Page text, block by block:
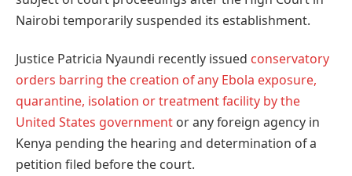
Nairobi temporarily suspended its establishment.
Justice Patricia Nyaundi recently issued conservatory
orders barring the creation of any Ebola exposure,
quarantine, isolation or treatment facility by the
United States government or any foreign agency in
Kenya pending the hearing and determination of a
petition filed before the court.